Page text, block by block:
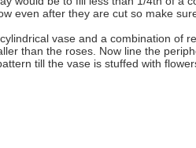
even after they are cut so make
vase and a combination of
than the roses. Now line the
till the vase is stuffed with